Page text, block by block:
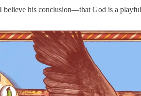
believe his conclusion—that God is a